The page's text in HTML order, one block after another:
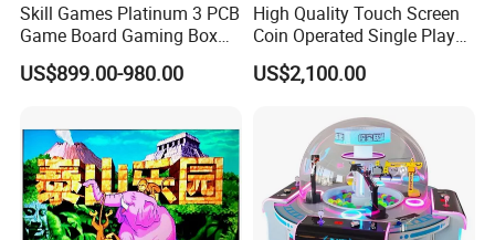
Skill Games Platinum 3 PCB
Game Board Gaming Box
Arcade Game Cabinet
Software for Stand up
US$899.00-980.00
High Quality Touch Screen
Coin Operated Single Player
Game Machine Roulette
Machine Skill Game
US$2,100.00